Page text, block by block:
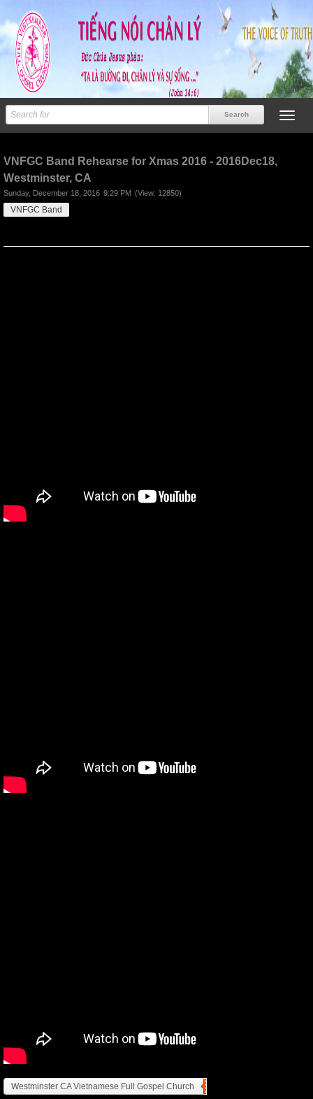
VNFGC Band Rehearse for Xmas 2016 - 2016Dec18,
Westminster, CA
Sunday, December 18, 2016 9:29 PM (View: 12850)
VNFGC Band
Westminster CA Vietnamese Full Gospel Church